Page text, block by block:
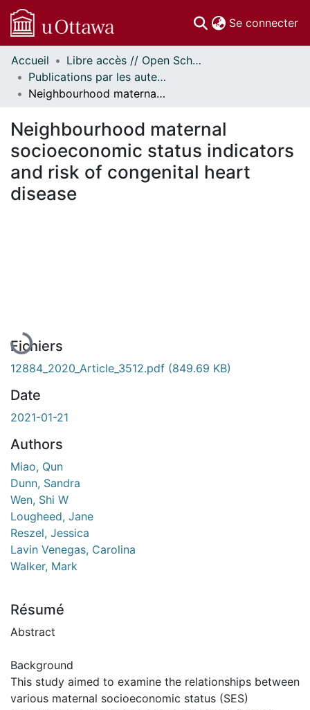
Se connecter
Communautés
et collections
Parcourir
À propos
Accueil
Libre accès // Open Scholarship
Publications par les auteurs d'uOttawa publiés par BioMed Central // uOttawa authored publications from BioMed Central
Neighbourhood maternal socioeconomic status indicators and risk of congenital heart disease
Neighbourhood maternal
socioeconomic status indicators
and risk of congenital heart
disease
En cours de chargement...
Fichiers
12884_2020_Article_3512.pdf (849.69 KB)
Date
2021-01-21
Authors
Miao, Qun
Dunn, Sandra
Wen, Shi W
Lougheed, Jane
Reszel, Jessica
Lavin Venegas, Carolina
Walker, Mark
Résumé
Abstract
Background
This study aimed to examine the relationships between
various maternal socioeconomic status (SES)